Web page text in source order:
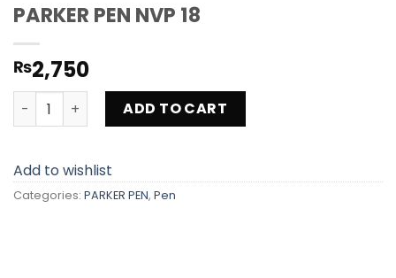
PARKER PEN NVP 18
₨2,750
PARKER PEN NVP 18 quantity
ADD TO CART
Add to wishlist
Categories: PARKER PEN, Pen